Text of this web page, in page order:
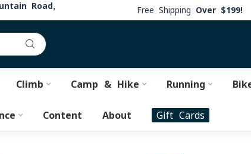
Road,
Free Shipping Over $199!
Climb Camp & Hike Running
Content About Gift Cards